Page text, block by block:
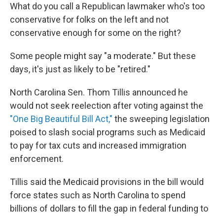
What do you call a Republican lawmaker who's too
conservative for folks on the left and not
conservative enough for some on the right?
Some people might say "a moderate." But these
days, it's just as likely to be "retired."
North Carolina Sen. Thom Tillis announced he
would not seek reelection after voting against the
"One Big Beautiful Bill Act," the sweeping legislation
poised to slash social programs such as Medicaid
to pay for tax cuts and increased immigration
enforcement.
Tillis said the Medicaid provisions in the bill would
force states such as North Carolina to spend
billions of dollars to fill the gap in federal funding to